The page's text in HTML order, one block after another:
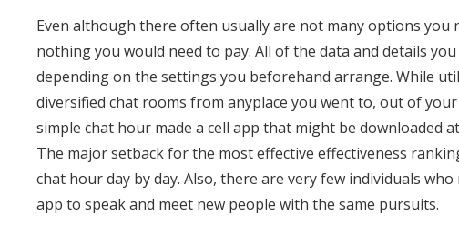
Even although there often usually are not many options you
nothing you would need to pay. All of the data and details
depending on the settings you beforehand arrange. While
diversified chat rooms from anyplace you went to, out of
simple chat hour made a cell app that might be downloaded
The major setback for the most effective effectiveness
chat hour day by day. Also, there are very few individuals
app to speak and meet new people with the same pursuits.